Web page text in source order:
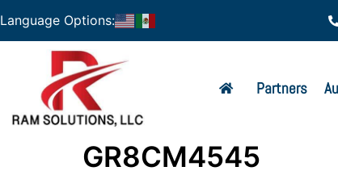
Language Options:
Partners
GR8CM4545